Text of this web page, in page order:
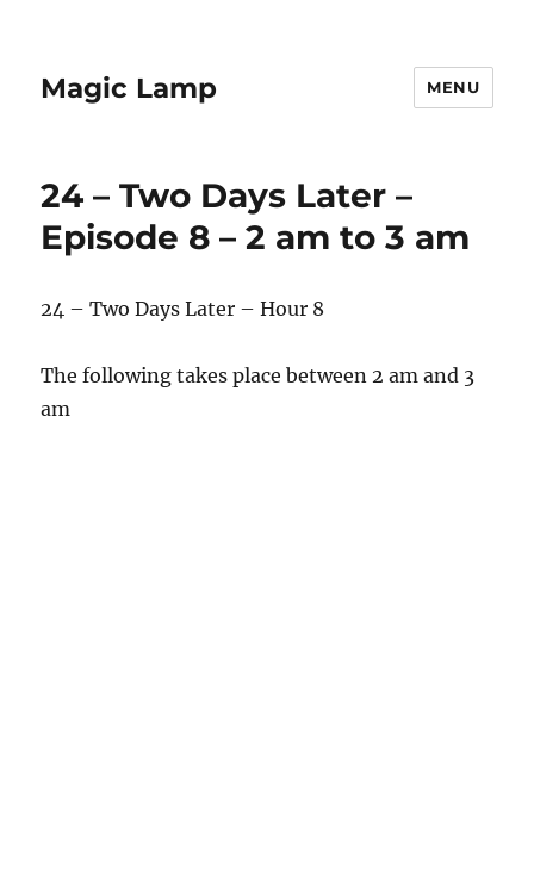
Magic Lamp MENU
24 – Two Days Later –
Episode 8 – 2 am to 3 am
24 – Two Days Later – Hour 8
The following takes place between 2 am and 3
am